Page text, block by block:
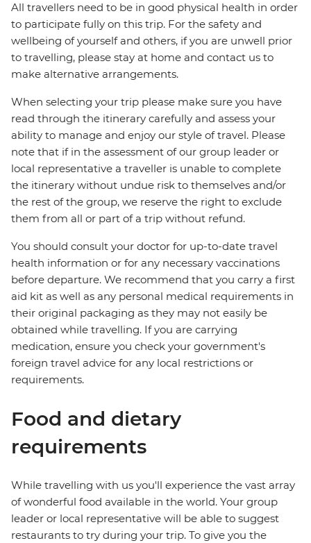
All travellers need to be in good physical health in order
to participate fully on this trip. For the safety and
wellbeing of yourself and others, if you are unwell prior
to travelling, please stay at home and contact us to
make alternative arrangements.
When selecting your trip please make sure you have
read through the itinerary carefully and assess your
ability to manage and enjoy our style of travel. Please
note that if in the assessment of our group leader or
local representative a traveller is unable to complete
the itinerary without undue risk to themselves and/or
the rest of the group, we reserve the right to exclude
them from all or part of a trip without refund.
You should consult your doctor for up-to-date travel
health information or for any necessary vaccinations
before departure. We recommend that you carry a first
aid kit as well as any personal medical requirements in
their original packaging as they may not easily be
obtained while travelling. If you are carrying
medication, ensure you check your government's
foreign travel advice for any local restrictions or
requirements.
Food and dietary
requirements
While travelling with us you'll experience the vast array
of wonderful food available in the world. Your group
leader or local representative will be able to suggest
restaurants to try during your trip. To give you the